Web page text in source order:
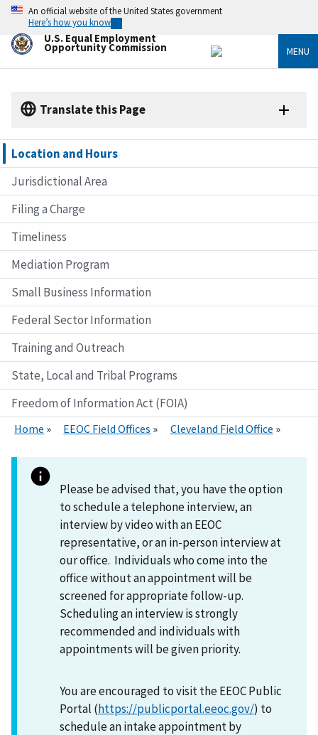
Skip
main
content
An official website of the United States government
Here’s how you know
U.S. Equal Employment
Opportunity Commission MENU
Translate this Page
Location and Hours
Jurisdictional Area
Filing a Charge
Timeliness
Mediation Program
Small Business Information
Federal Sector Information
Training and Outreach
State, Local and Tribal Programs
Freedom of Information Act (FOIA)
Home EEOC Field Offices Cleveland Field Office
Please be advised that, you have the option
to schedule a telephone interview, an
interview by video with an EEOC
representative, or an in-person interview at
our office. Individuals who come into the
office without an appointment will be
screened for appropriate follow-up.
Scheduling an interview is strongly
recommended and individuals with
appointments will be given priority.
You are encouraged to visit the EEOC Public
Portal (https://publicportal.eeoc.gov/) to
schedule an intake appointment by